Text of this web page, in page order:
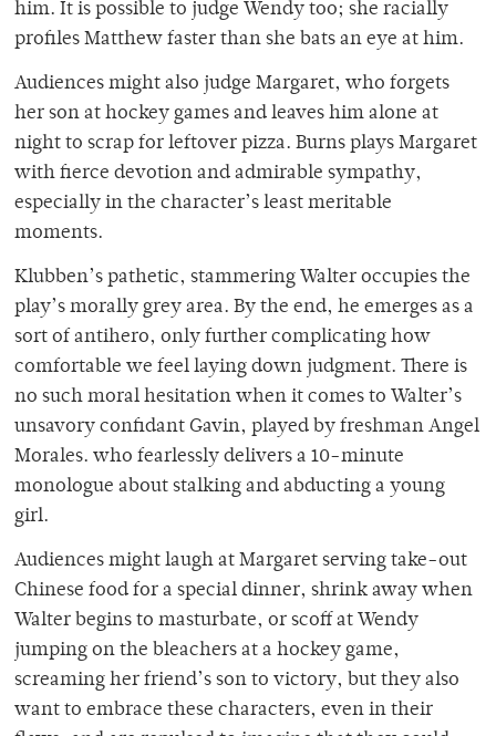
him. It is possible to judge Wendy too; she racially
profiles Matthew faster than she bats an eye at him.
Audiences might also judge Margaret, who forgets
her son at hockey games and leaves him alone at
night to scrap for leftover pizza. Burns plays Margaret
with fierce devotion and admirable sympathy,
especially in the character’s least meritable
moments.
Klubben’s pathetic, stammering Walter occupies the
play’s morally grey area. By the end, he emerges as a
sort of antihero, only further complicating how
comfortable we feel laying down judgment. There is
no such moral hesitation when it comes to Walter’s
unsavory confidant Gavin, played by freshman Angel
Morales. who fearlessly delivers a 10-minute
monologue about stalking and abducting a young
girl.
Audiences might laugh at Margaret serving take-out
Chinese food for a special dinner, shrink away when
Walter begins to masturbate, or scoff at Wendy
jumping on the bleachers at a hockey game,
screaming her friend’s son to victory, but they also
want to embrace these characters, even in their